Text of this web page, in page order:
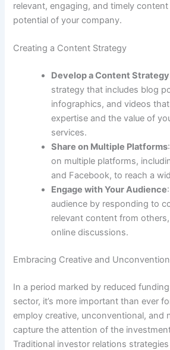
relevant, engaging, and timely
potential of your company.
Creating a Content Strategy
Develop a Content Strategy
strategy that includes blog
infographics, and videos
expertise and the value of
services.
Share on Multiple Platforms
on multiple platforms,
and Facebook, to reach a
Engage with Your Audience
audience by responding to
relevant content from
online discussions.
Embracing Creative and
In a period marked by reduced
sector, it’s more important than ever
employ creative, unconventional, and
capture the attention of the
Traditional investor relations